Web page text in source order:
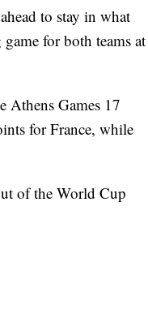
to stay in what
for both teams at
Athens Games 17
for France, while
of the World Cup